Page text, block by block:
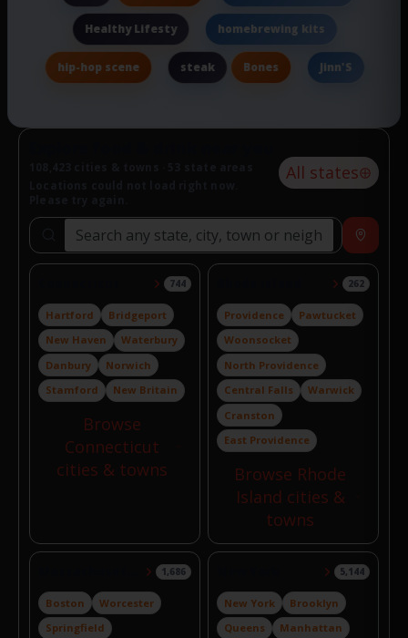
Healthy Lifesty homebrewing kits
hip-hop scene steak Bones Jinn'S
All states
Search locations Near
744
Hartford
Bridgeport
New Haven
Waterbury
Danbury
Norwich
Stamford
New Britain
Browse
Connecticut
cities & towns
262
Providence
Pawtucket
Woonsocket
North Providence
Central Falls
Warwick
Cranston
East Providence
Browse Rhode
Island cities &
towns
1,686
Boston
Worcester
Springfield
5,144
New York
Brooklyn
Queens
Manhattan